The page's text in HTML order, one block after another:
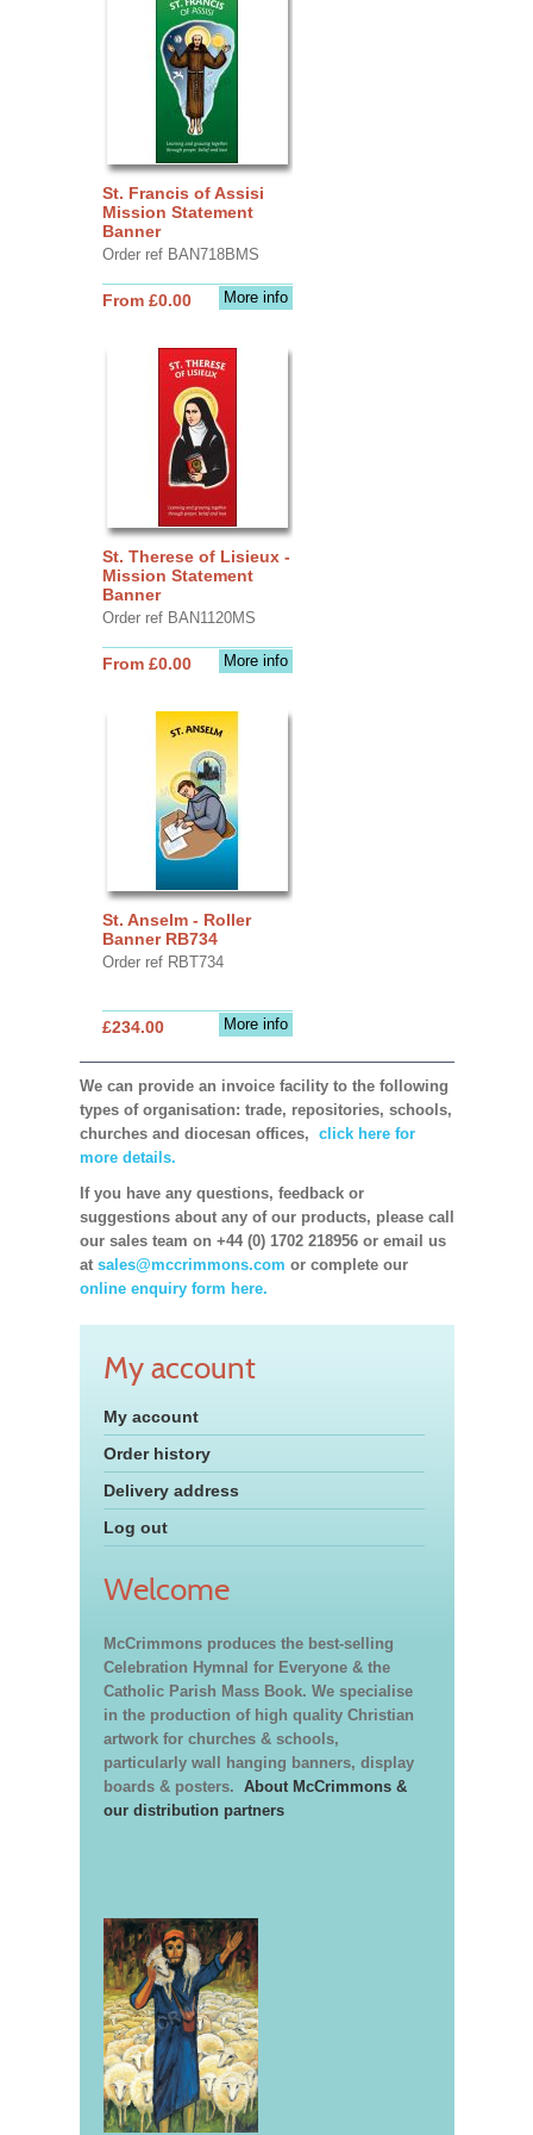
St. Francis of Assisi
Mission Statement
Banner
Order ref BAN718BMS
More info
From £0.00
St. Therese of Lisieux -
Mission Statement
Banner
Order ref BAN1120MS
More info
From £0.00
St. Anselm - Roller
Banner RB734
Order ref RBT734
More info
£234.00
We can provide an invoice facility to the following
types of organisation: trade, repositories, schools,
churches and diocesan offices, click here for
more details.
If you have any questions, feedback or
suggestions about any of our products, please call
our sales team on +44 (0) 1702 218956 or email us
at sales@mccrimmons.com or complete our
online enquiry form here.
My account
My account
Order history
Delivery address
Log out
Welcome
McCrimmons produces the best-selling
Celebration Hymnal for Everyone & the
Catholic Parish Mass Book. We specialise
in the production of high quality Christian
artwork for churches & schools,
particularly wall hanging banners, display
boards & posters. About McCrimmons &
our distribution partners